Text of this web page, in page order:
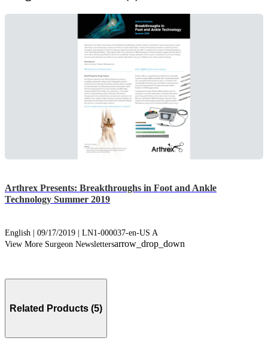
Arthrex Presents: Breakthroughs in Foot and Ankle
Technology Summer 2019
English | 09/17/2019 | LN1-000037-en-US A
View More Surgeon Newslettersarrow_drop_down
Related Products (5)